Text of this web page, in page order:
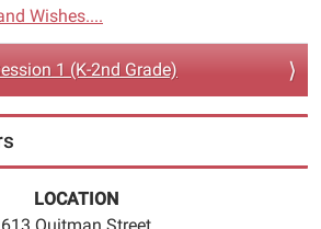
Wishes....
1 (K-2nd Grade)
LOCATION